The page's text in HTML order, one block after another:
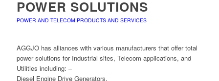
POWER SOLUTIONS
POWER AND TELECOM PRODUCTS AND SERVICES
AGGJO has alliances with various manufacturers that offer total
power solutions for Industrial sites, Telecom applications, and
Utilities including: –
Diesel Engine Drive Generators.